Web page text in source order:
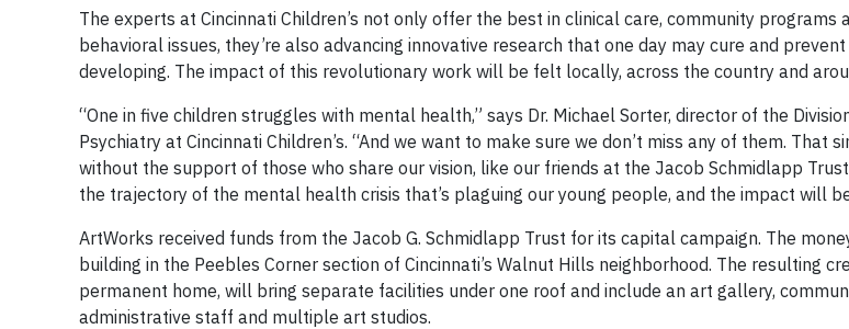
The experts at Cincinnati Children’s not only offer the best in clinical care, community programs
behavioral issues, they’re also advancing innovative research that one day may cure and
developing. The impact of this revolutionary work will be felt locally, across the country and
“One in five children struggles with mental health,” says Dr. Michael Sorter, director of the
Psychiatry at Cincinnati Children’s. “And we want to make sure we don’t miss any of them. That
without the support of those who share our vision, like our friends at the Jacob Schmidlapp
the trajectory of the mental health crisis that’s plaguing our young people, and the impact will
ArtWorks received funds from the Jacob G. Schmidlapp Trust for its capital campaign. The
building in the Peebles Corner section of Cincinnati’s Walnut Hills neighborhood. The resulting
permanent home, will bring separate facilities under one roof and include an art gallery,
administrative staff and multiple art studios.